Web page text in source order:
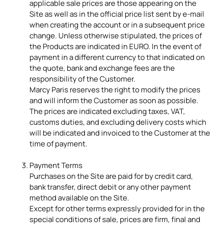
applicable sale prices are those appearing on the
Site as well as in the official price list sent by e-mail
when creating the account or in a subsequent price
change. Unless otherwise stipulated, the prices of
the Products are indicated in EURO. In the event of
payment in a different currency to that indicated on
the quote, bank and exchange fees are the
responsibility of the Customer.
Marcy Paris reserves the right to modify the prices
and will inform the Customer as soon as possible.
The prices are indicated excluding taxes, VAT,
customs duties, and excluding delivery costs which
will be indicated and invoiced to the Customer at the
time of payment.
Payment Terms
Purchases on the Site are paid for by credit card,
bank transfer, direct debit or any other payment
method available on the Site.
Except for other terms expressly provided for in the
special conditions of sale, prices are firm, final and